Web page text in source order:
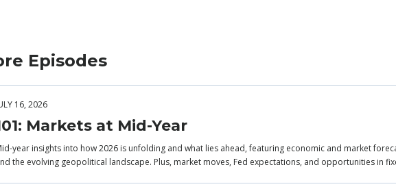
Episodes
16, 2026
Markets at Mid-Year
year insights into how 2026 is unfolding and what lies ahead, featuring economic and market
the evolving geopolitical landscape. Plus, market moves, Fed expectations, and opportunities in